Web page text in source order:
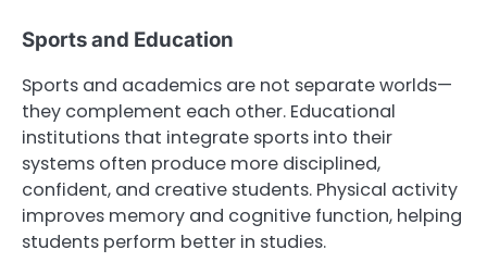
Sports and Education
Sports and academics are not separate worlds—
they complement each other. Educational
institutions that integrate sports into their
systems often produce more disciplined,
confident, and creative students. Physical activity
improves memory and cognitive function, helping
students perform better in studies.